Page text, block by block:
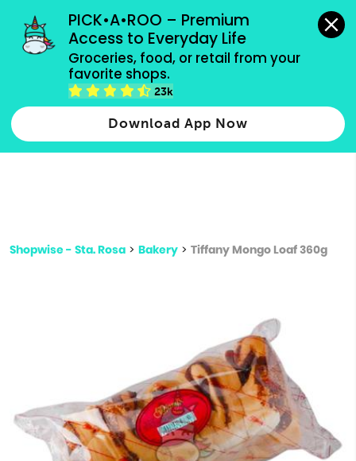
PICK•A•ROO – Premium
Access to Everyday Life
Groceries, food, or retail from your
favorite shops.
23k
Download App Now
grocery orders, all payment methods accepted.
Type 2 or more characters for results.
more
Shopwise - Sta. Rosa > Bakery > Tiffany Mongo Loaf 360g